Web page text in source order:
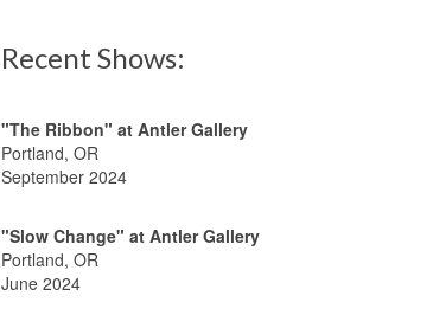
Recent Shows:
"The Ribbon" at Antler Gallery
Portland, OR
September 2024
"Slow Change" at Antler Gallery
Portland, OR
June 2024